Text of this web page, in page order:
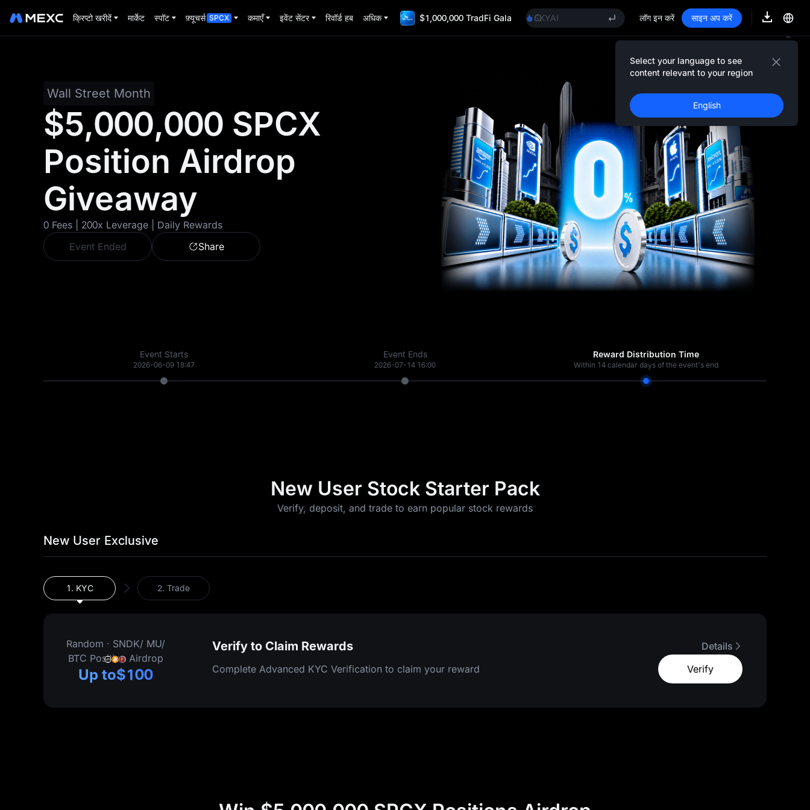
क्रिप्टो खरीदें मार्केट स्पॉट फ़्यूचर्स SPCX कमाएँ इवेंट सेंटर रिवॉर्ड हब अधिक $1,000,000 TradFi Gala
SKYAI
UNITREE STAR Market Subscription on Aug 10
SPCX rises despite lock-up expiry
UNITREE STAR Market Subscription on Aug 10
SPCX rises despite lock-up expiry
लॉग इन करें साइन अप करें
Select your language to see
content relevant to your region
English
Event Details
Wall Street Month
$5,000,000 SPCX
Position Airdrop
Giveaway
0 Fees | 200x Leverage | Daily Rewards
Event Ended
Share
Event Starts
2026-06-09 18:47
Event Ends
2026-07-14 16:00
Reward Distribution Time
Within 14 calendar days of the event's end
New User Stock Starter Pack
Verify, deposit, and trade to earn popular stock rewards
New User Exclusive
1. KYC 2. Trade
Random · SNDK/ MU/
BTC Position Airdrop
Up to$100
Verify to Claim Rewards
Details
Complete Advanced KYC Verification to claim your reward
Verify